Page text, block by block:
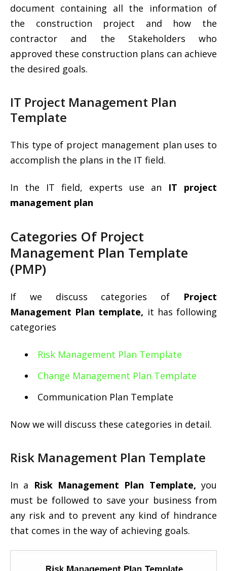
document containing all the information of
the construction project and how the
contractor and the Stakeholders who
approved these construction plans can achieve
the desired goals.
IT Project Management Plan
Template
This type of project management plan uses to
accomplish the plans in the IT field.
In the IT field, experts use an IT project
management plan
Categories Of Project
Management Plan Template
(PMP)
If we discuss categories of Project
Management Plan template, it has following
categories
Risk Management Plan Template
Change Management Plan Template
Communication Plan Template
Now we will discuss these categories in detail.
Risk Management Plan Template
In a Risk Management Plan Template, you
must be followed to save your business from
any risk and to prevent any kind of hindrance
that comes in the way of achieving goals.